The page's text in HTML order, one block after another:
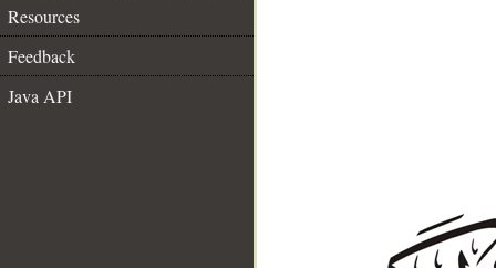
Resources
Feedback
Java API